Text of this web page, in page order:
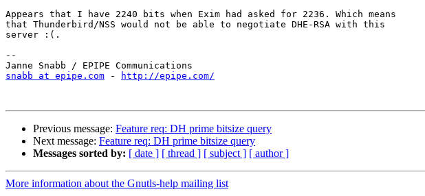
Appears that I have 2240 bits when Exim had asked for 2236. Which means
that Thunderbird/NSS would not be able to negotiate DHE-RSA with this
server :(.
--
snabb at epipe.com - http://epipe.com/
Previous message: Feature req: DH prime bitsize query
Next message: Feature req: DH prime bitsize query
Messages sorted by: [ date ] [ thread ] [ subject ] [ author ]
More information about the Gnutls-help mailing list